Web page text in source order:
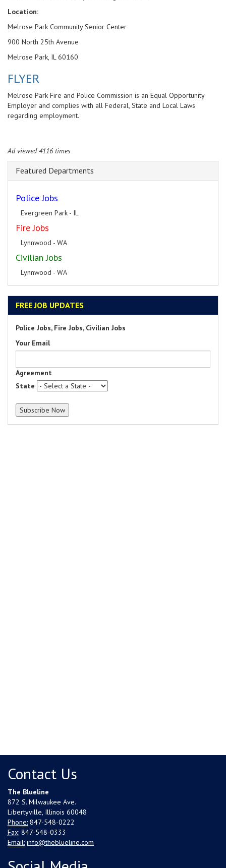
Location:
Melrose Park Community Senior Center
900 North 25th Avenue
Melrose Park, IL 60160
FLYER
Melrose Park Fire and Police Commission is an Equal Opportunity
Employer and complies with all Federal, State and Local Laws
regarding employment.
Ad viewed 4116 times
Featured Departments
Police Jobs
Evergreen Park - IL
Fire Jobs
Lynnwood - WA
Civilian Jobs
Lynnwood - WA
FREE JOB UPDATES
Police Jobs, Fire Jobs, Civilian Jobs
Your Email
Agreement
State
Contact Us
The Blueline
872 S. Milwaukee Ave.
Libertyville, Illinois 60048
Phone: 847-548-0222
Fax: 847-548-0333
Email: info@theblueline.com